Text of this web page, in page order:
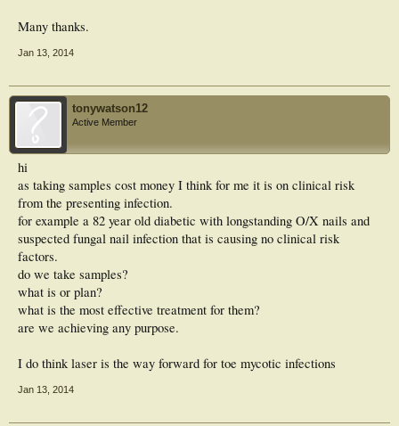
Many thanks.
Jan 13, 2014
tonywatson12
Active Member
hi
as taking samples cost money I think for me it is on clinical risk
from the presenting infection.
for example a 82 year old diabetic with longstanding O/X nails and
suspected fungal nail infection that is causing no clinical risk
factors.
do we take samples?
what is or plan?
what is the most effective treatment for them?
are we achieving any purpose.
I do think laser is the way forward for toe mycotic infections
Jan 13, 2014